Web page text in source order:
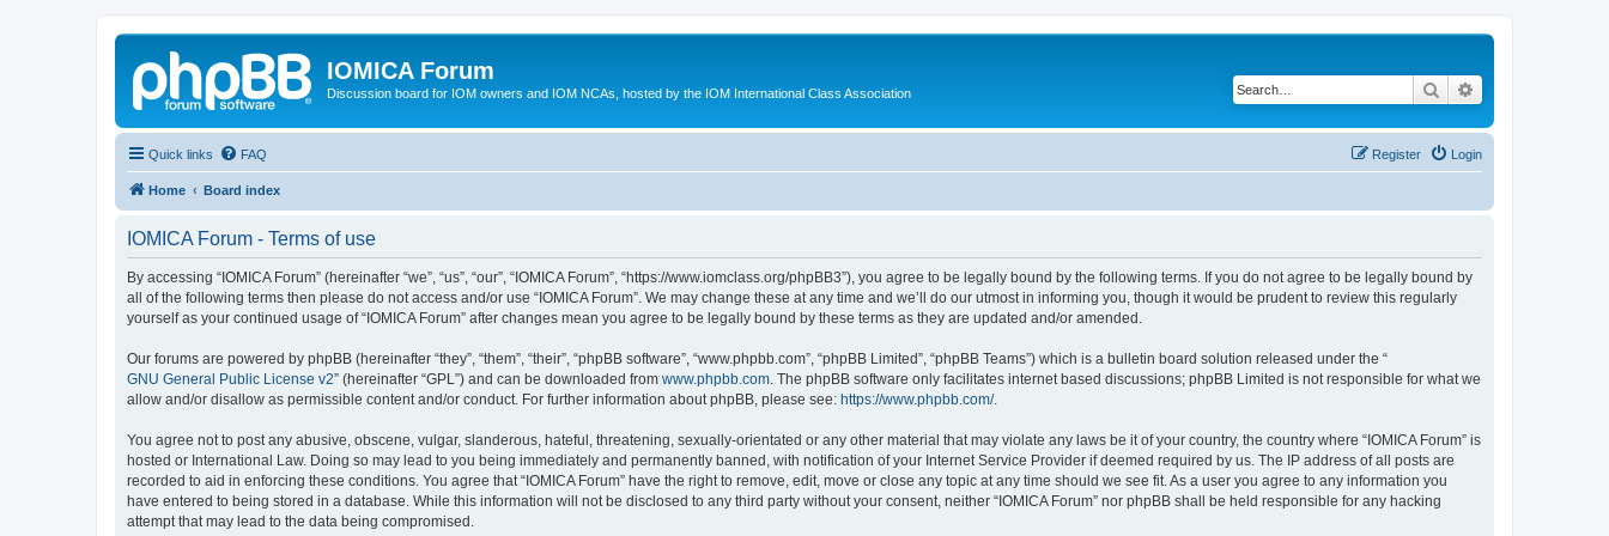
IOMICA Forum
Discussion board for IOM owners and IOM NCAs, hosted by the IOM International Class Association Search
Quick links FAQ Login
Register
Home Board index
IOMICA Forum - Terms of use
By accessing “IOMICA Forum” (hereinafter “we”, “us”, “our”, “IOMICA Forum”, “https://www.iomclass.org/phpBB3”), you agree to be legally bound by the following terms. If you do not agree to be legally bound by
all of the following terms then please do not access and/or use “IOMICA Forum”. We may change these at any time and we’ll do our utmost in informing you, though it would be prudent to review this regularly
yourself as your continued usage of “IOMICA Forum” after changes mean you agree to be legally bound by these terms as they are updated and/or amended.
Our forums are powered by phpBB (hereinafter “they”, “them”, “their”, “phpBB software”, “www.phpbb.com”, “phpBB Limited”, “phpBB Teams”) which is a bulletin board solution released under the “
GNU General Public License v2” (hereinafter “GPL”) and can be downloaded from www.phpbb.com . The phpBB software only facilitates internet based discussions; phpBB Limited is not responsible for what we
allow and/or disallow as permissible content and/or conduct. For further information about phpBB, please see: https://www.phpbb.com/.
You agree not to post any abusive, obscene, vulgar, slanderous, hateful, threatening, sexually-orientated or any other material that may violate any laws be it of your country, the country where “IOMICA Forum” is
hosted or International Law. Doing so may lead to you being immediately and permanently banned, with notification of your Internet Service Provider if deemed required by us. The IP address of all posts are
recorded to aid in enforcing these conditions. You agree that “IOMICA Forum” have the right to remove, edit, move or close any topic at any time should we see fit. As a user you agree to any information you
have entered to being stored in a database. While this information will not be disclosed to any third party without your consent, neither “IOMICA Forum” nor phpBB shall be held responsible for any hacking
attempt that may lead to the data being compromised.